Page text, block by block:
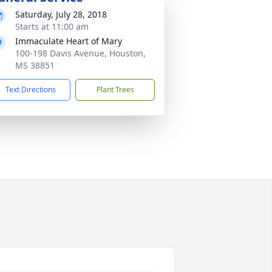
Saturday, July 28, 2018
Starts at 11:00 am
Immaculate Heart of Mary
100-198 Davis Avenue, Houston,
MS 38851
Text Directions Plant Trees